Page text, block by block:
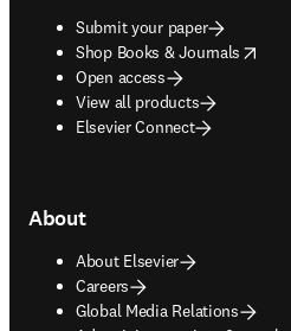
Submit your paper
Shop Books & Journals
opens in new tab/window
Open access
View all products
Elsevier Connect
About
About Elsevier
Careers
Global Media Relations